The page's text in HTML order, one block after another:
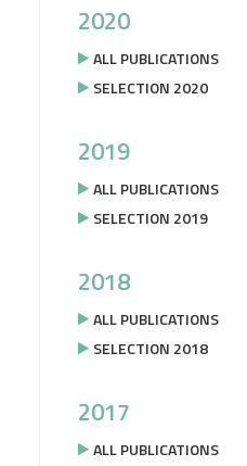
2020
ALL PUBLICATIONS
SELECTION 2020
2019
ALL PUBLICATIONS
SELECTION 2019
2018
ALL PUBLICATIONS
SELECTION 2018
2017
ALL PUBLICATIONS